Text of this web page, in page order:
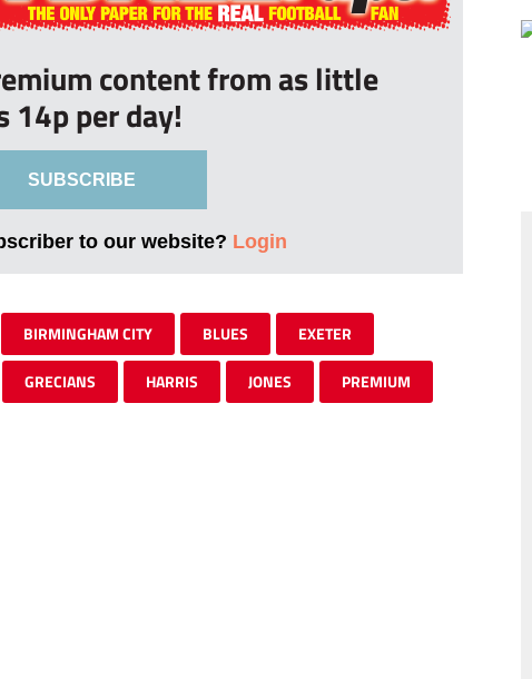
content from as little
14p per day!
SUBSCRIBE
to our website? Login
BIRMINGHAM CITY BLUES EXETER
GRECIANS HARRIS JONES PREMIUM